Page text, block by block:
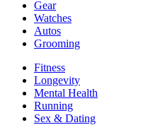
Gear
Watches
Autos
Grooming
Fitness
Longevity
Mental Health
Running
Sex & Dating